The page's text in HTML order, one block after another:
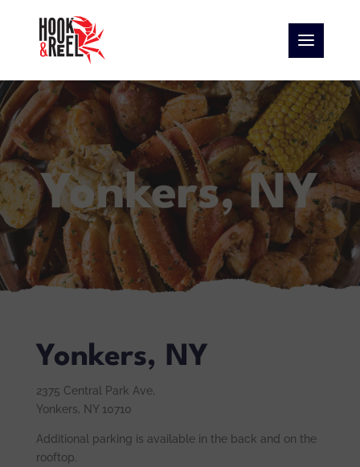
Yonkers, NY
Yonkers, NY
2375 Central Park Ave,
Yonkers, NY 10710
Additional parking is available in the back and on the
rooftop.